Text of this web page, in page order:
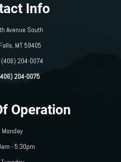
Info
Avenue South
MT 59405
(406) 204-0074
204-0075
Operation
Monday
- 5:30pm